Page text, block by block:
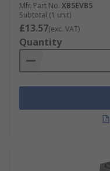
Mfr. Part No. XB5EVB5
Subtotal (1 unit)
£13.57(exc. VAT)
Quantity